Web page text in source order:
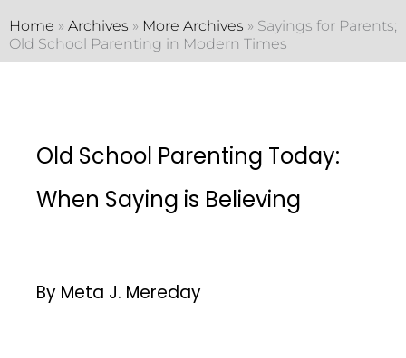
Home » Archives » More Archives » Sayings for Parents;
Old School Parenting in Modern Times
Old School Parenting Today:
When Saying is Believing
By Meta J. Mereday